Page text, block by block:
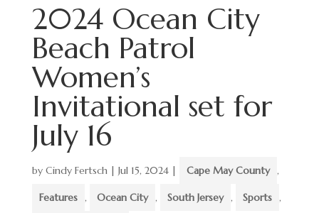
2024 Ocean City
Beach Patrol
Women’s
Invitational set for
July 16
by Cindy Fertsch| Jul 15, 2024| Cape May County ,
Features , Ocean City , South Jersey , Sports ,